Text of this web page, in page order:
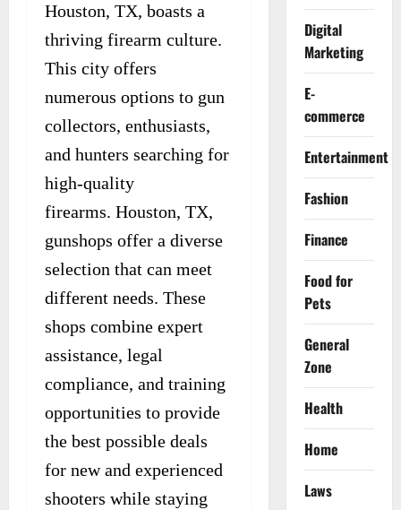
Houston, TX, boasts a
thriving firearm culture.
This city offers
numerous options to gun
collectors, enthusiasts,
and hunters searching for
high-quality
firearms. Houston, TX,
gunshops offer a diverse
selection that can meet
different needs. These
shops combine expert
assistance, legal
compliance, and training
opportunities to provide
the best possible deals
for new and experienced
shooters while staying
Digital
Marketing
E-
commerce
Entertainment
Fashion
Finance
Food for
Pets
General
Zone
Health
Home
Laws